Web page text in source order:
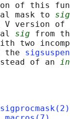
of this
mask to
version
sig from
two
the
of an
sigprocmask(2)